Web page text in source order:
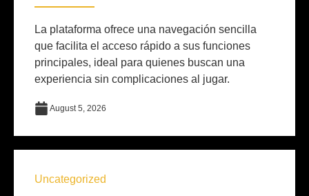
La plataforma ofrece una navegación sencilla
que facilita el acceso rápido a sus funciones
principales, ideal para quienes buscan una
experiencia sin complicaciones al jugar.
August 5, 2026
Uncategorized